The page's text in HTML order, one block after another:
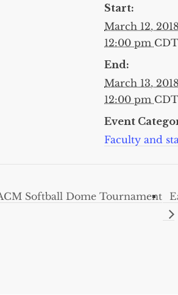
Start:
March 12,
12:00 pm CDT
End:
March 13,
12:00 pm CDT
Event
Faculty and
Softball Dome Tournament